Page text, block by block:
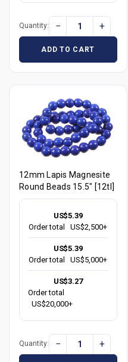
Quantity: − +
ADD TO CART
12mm Lapis Magnesite
Round Beads 15.5" [12tl]
US$5.39
Order total
US$2,500+
US$5.39
Order total
US$5,000+
US$3.27
Order total
US$20,000+
Quantity: − +